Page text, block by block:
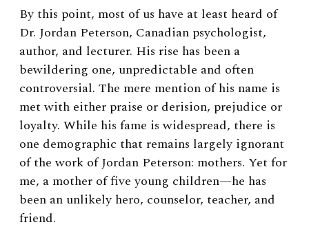
By this point, most of us have at least heard of
Dr. Jordan Peterson, Canadian psychologist,
author, and lecturer. His rise has been a
bewildering one, unpredictable and often
controversial. The mere mention of his name is
met with either praise or derision, prejudice or
loyalty. While his fame is widespread, there is
one demographic that remains largely ignorant
of the work of Jordan Peterson: mothers. Yet for
me, a mother of five young children—he has
been an unlikely hero, counselor, teacher, and
friend.